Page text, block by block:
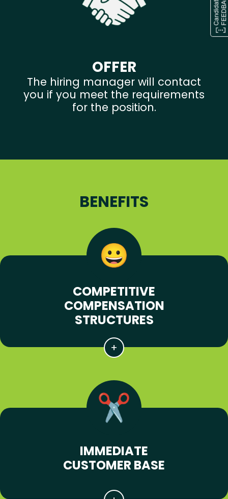
OFFER
The hiring manager will contact
you if you meet the requirements
for the position.
BENEFITS
COMPETITIVE
COMPENSATION
STRUCTURES
IMMEDIATE
CUSTOMER BASE